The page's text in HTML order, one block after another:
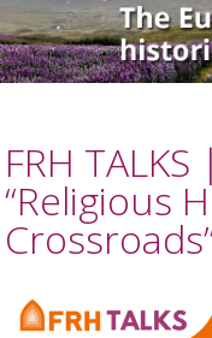
FRH
“Religious